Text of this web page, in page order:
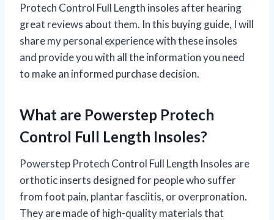
Protech Control Full Length insoles after hearing
great reviews about them. In this buying guide, I will
share my personal experience with these insoles
and provide you with all the information you need
to make an informed purchase decision.
What are Powerstep Protech
Control Full Length Insoles?
Powerstep Protech Control Full Length Insoles are
orthotic inserts designed for people who suffer
from foot pain, plantar fasciitis, or overpronation.
They are made of high-quality materials that